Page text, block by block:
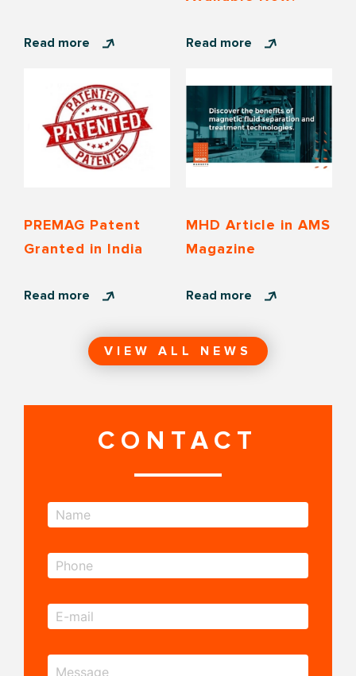
Read more Read more
PREMAG Patent
Granted in India
Read more
MHD Article in AMS
Magazine
Read more
VIEW ALL NEWS
CONTACT